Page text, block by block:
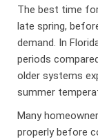
The best time
late spring,
demand. In
periods
older systems
summer
Many
properly before